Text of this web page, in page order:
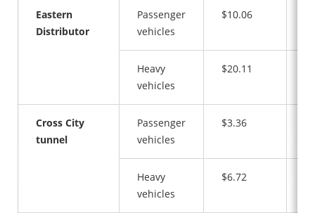
Eastern
Distributor
Passenger
vehicles
$10.06
Heavy
vehicles
$20.11
Cross City
tunnel
Passenger
vehicles
$3.36
Heavy
vehicles
$6.72